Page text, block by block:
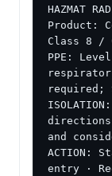
HAZMAT
Product:
Class 8 /
PPE:
required;
and
ACTION:
entry ·